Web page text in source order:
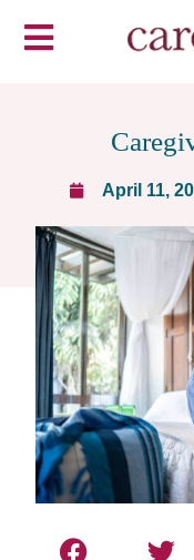
April 11,